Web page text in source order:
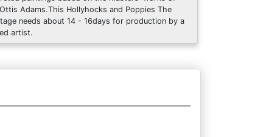
Adams.This Hollyhocks and Poppies The
needs about 14 - 16days for production by a
artist.